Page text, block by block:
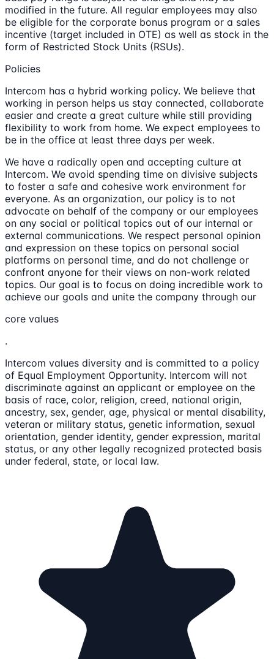
modified in the future. All regular employees may also
be eligible for the corporate bonus program or a sales
incentive (target included in OTE) as well as stock in the
form of Restricted Stock Units (RSUs).
Policies
Intercom has a hybrid working policy. We believe that
working in person helps us stay connected, collaborate
easier and create a great culture while still providing
flexibility to work from home. We expect employees to
be in the office at least three days per week.
We have a radically open and accepting culture at
Intercom. We avoid spending time on divisive subjects
to foster a safe and cohesive work environment for
everyone. As an organization, our policy is to not
advocate on behalf of the company or our employees
on any social or political topics out of our internal or
external communications. We respect personal opinion
and expression on these topics on personal social
platforms on personal time, and do not challenge or
confront anyone for their views on non-work related
topics. Our goal is to focus on doing incredible work to
achieve our goals and unite the company through our
core values
.
Intercom values diversity and is committed to a policy
of Equal Employment Opportunity. Intercom will not
discriminate against an applicant or employee on the
basis of race, color, religion, creed, national origin,
ancestry, sex, gender, age, physical or mental disability,
veteran or military status, genetic information, sexual
orientation, gender identity, gender expression, marital
status, or any other legally recognized protected basis
under federal, state, or local law.